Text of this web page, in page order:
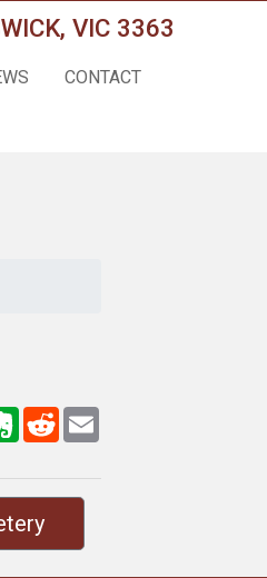
VIC 3363
CONTACT
Evernote
RedditEmail